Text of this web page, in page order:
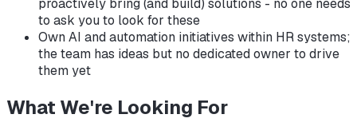
proactively bring (and build) solutions - no one needs
to ask you to look for these
Own AI and automation initiatives within HR systems;
the team has ideas but no dedicated owner to drive
them yet
What We're Looking For